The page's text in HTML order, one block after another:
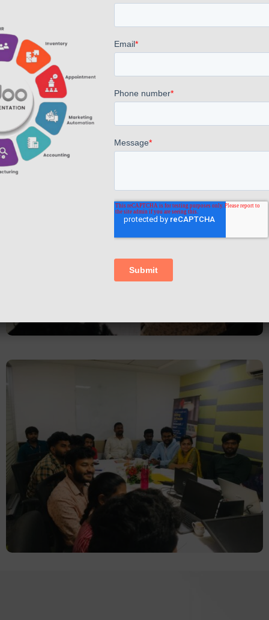
AppsComp's latest initiative saw employees delving
into the intricacies of accounts, led by the
experienced Mr. Pradeep. With insightful guidance,
staff members gained invaluable knowledge,
enriching their expertise and contributing to their
professional growth